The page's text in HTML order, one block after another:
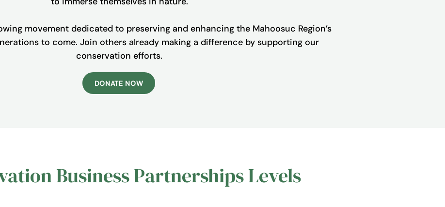
movement dedicated to preserving and enhancing the Mahoosuc Region’s
to come. Join others already making a difference by supporting our
conservation efforts.
DONATE NOW
Business Partnerships Levels